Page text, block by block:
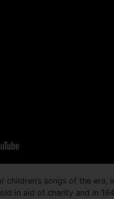
songs of the era,
in aid of charity and in